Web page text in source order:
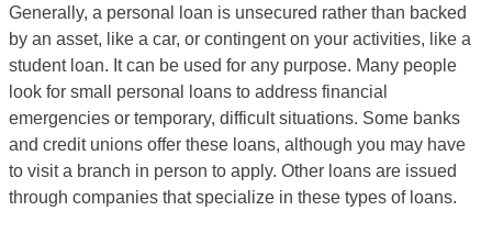
Generally, a personal loan is unsecured rather than backed
by an asset, like a car, or contingent on your activities, like a
student loan. It can be used for any purpose. Many people
look for small personal loans to address financial
emergencies or temporary, difficult situations. Some banks
and credit unions offer these loans, although you may have
to visit a branch in person to apply. Other loans are issued
through companies that specialize in these types of loans.